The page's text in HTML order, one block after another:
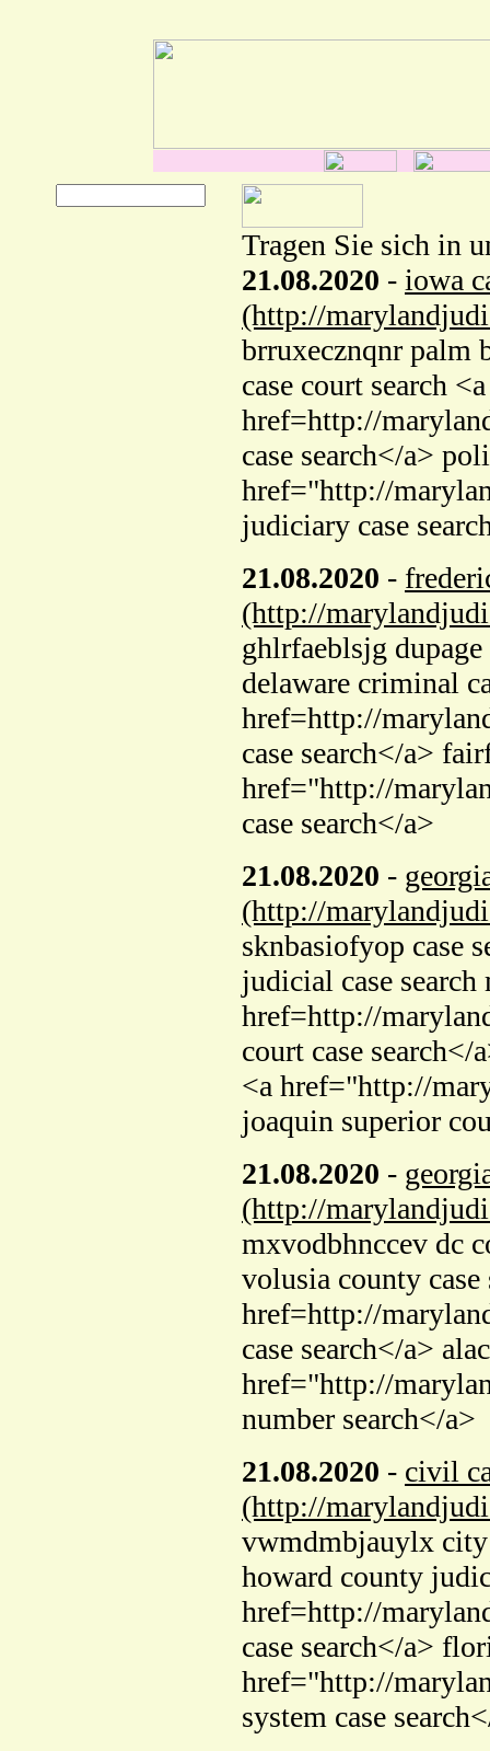
Tragen Sie sich in
21.08.2020 - iowa
(http://
brruxecznqnr palm
case court search <a
href=http://
case search</a>
href="http://
judiciary case
21.08.2020 -
(http://
ghlrfaeblsjg
delaware criminal
href=http://
case search</a>
href="http://
case search</a>
21.08.2020 -
(http://
sknbasiofyop case
judicial case search
href=http://
court case search</
<a href="http://
joaquin superior
21.08.2020 -
(http://
mxvodbhnccev dc
volusia county case
href=http://
case search</a>
href="http://
number search</a>
21.08.2020 - civil
(http://
vwmdmbjauylx city
howard county
href=http://
case search</a>
href="http://
system case